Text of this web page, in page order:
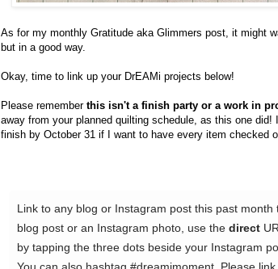
As for my monthly Gratitude aka Glimmers post, it might
but in a good way.
Okay, time to link up your DrEAMi projects below!
Please remember this isn't a finish party or a work in
away from your planned quilting schedule, as this one
finish by October 31 if I want to have every item checked